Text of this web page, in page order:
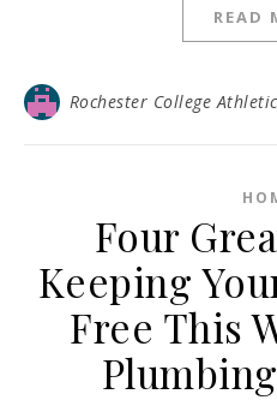
READ
Rochester College
Four
Keeping
Free This